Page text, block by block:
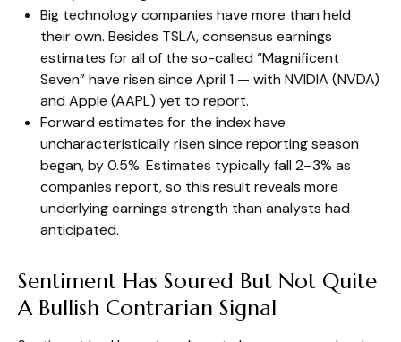
Big technology companies have more than held
their own. Besides TSLA, consensus earnings
estimates for all of the so-called “Magnificent
Seven” have risen since April 1 — with NVIDIA (NVDA)
and Apple (AAPL) yet to report.
Forward estimates for the index have
uncharacteristically risen since reporting season
began, by 0.5%. Estimates typically fall 2–3% as
companies report, so this result reveals more
underlying earnings strength than analysts had
anticipated.
Sentiment Has Soured But Not Quite
A Bullish Contrarian Signal